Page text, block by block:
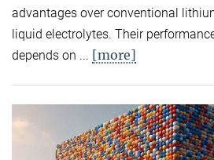
advantages over conventional
liquid electrolytes. Their
depends on ... [more]